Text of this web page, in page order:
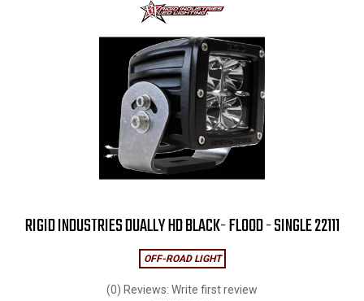
RIGID INDUSTRIES DUALLY HD BLACK- FLOOD - SINGLE 22111
OFF-ROAD LIGHT
(0) Reviews: Write first review